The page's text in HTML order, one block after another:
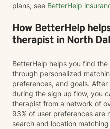
plans, see BetterHelp
How BetterHelp
therapist in North
BetterHelp helps you find
through personalized
preferences, and goals.
during the sign up flow, you
therapist from a network of
93% of user preferences are
search and location